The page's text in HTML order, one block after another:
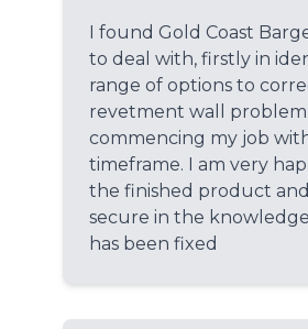
I found Gold Coast
to deal with, firstly in
range of options to
revetment wall
commencing my job
timeframe. I am very
the finished product
secure in the knowledge
has been fixed